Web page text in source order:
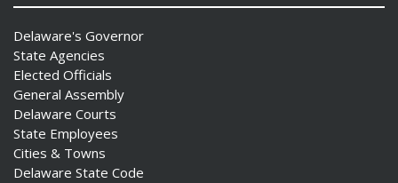
Delaware's Governor
State Agencies
Elected Officials
General Assembly
Delaware Courts
State Employees
Cities & Towns
Delaware State Code